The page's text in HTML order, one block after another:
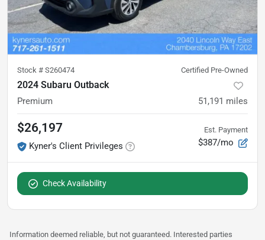
Stock # S260474 Certified Pre-Owned
2024 Subaru Outback
Premium 51,191 miles
$26,197
Kyner's Client Privileges
Est. Payment
$387/mo
Check Availability
Information deemed reliable, but not guaranteed. Interested parties